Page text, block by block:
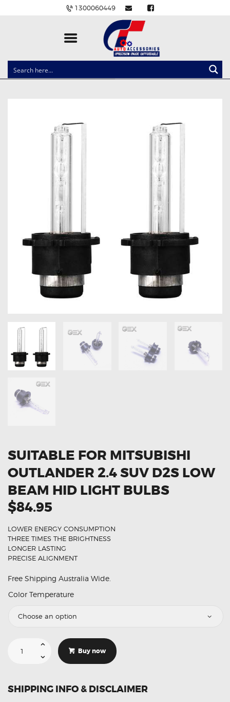
1300060449
CLOCK SPRINGS
BRAKE PADS
IGNITION COILS
EV CHARGERS
CARLINKIT
POWER WINDOW SWITCHES
WIRING ACCESSORIES
THROTTLE CONTROLLERS
OXYGEN SENSORS
ELECTRIC TAILGATE GAS STRUTS
OTHERS
REVIEWS
GET IN TOUCH
SUITABLE FOR MITSUBISHI
OUTLANDER 2.4 SUV D2S LOW
BEAM HID LIGHT BULBS
$84.95
LOWER ENERGY CONSUMPTION
THREE TIMES THE BRIGHTNESS
LONGER LASTING
PRECISE ALIGNMENT
Free Shipping Australia Wide.
Color Temperature
Mitsubishi
Low
Beam
Buy now
SHIPPING INFO & DISCLAIMER